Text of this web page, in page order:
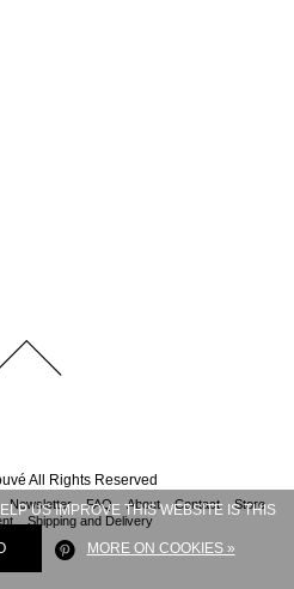
All Rights Reserved
Newsletter FAQ About Contact
Store
Shipping and Delivery
US IMPROVE THIS WEBSITE IS THIS
MORE ON COOKIES »